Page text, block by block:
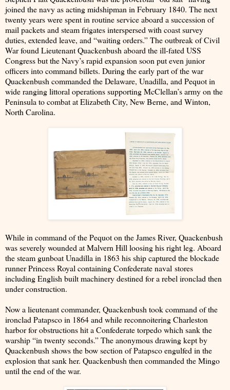
joined the navy as acting midshipman in February 1840. The next
twenty years were spent in routine service aboard a succession of
mail packets and steam frigates interspersed with coast survey
duties, extended leave, and “waiting orders.” The outbreak of Civil
War found Lieutenant Quackenbush aboard the ill-fated USS
Congress but the Navy’s rapid expansion soon put even junior
officers into command billets. During the early part of the war
Quackenbush commanded the Delaware, Unadilla, and Pequot in
wide ranging littoral operations supporting McClellan’s army on the
Peninsula to combat at Elizabeth City, New Berne, and Winton,
North Carolina.
While in command of the Pequot on the James River, Quackenbush
was severely wounded at Malvern Hill loosing his right leg. Aboard
the steam gunboat Unadilla in 1863 his ship captured the blockade
runner Princess Royal containing Confederate naval stores
including English built machinery destined for a rebel ironclad then
under construction.
Now a lieutenant commander, Quackenbush took command of the
ironclad Patapsco in 1864 and while reconnoitering Charleston
harbor for obstructions hit a Confederate torpedo which sank the
warship “in twenty seconds.” The anonymous drawing kept by
Quackenbush shows the bow section of Patapsco engulfed in the
explosion that sank her. Quackenbush then commanded the Mingo
until the end of the war.